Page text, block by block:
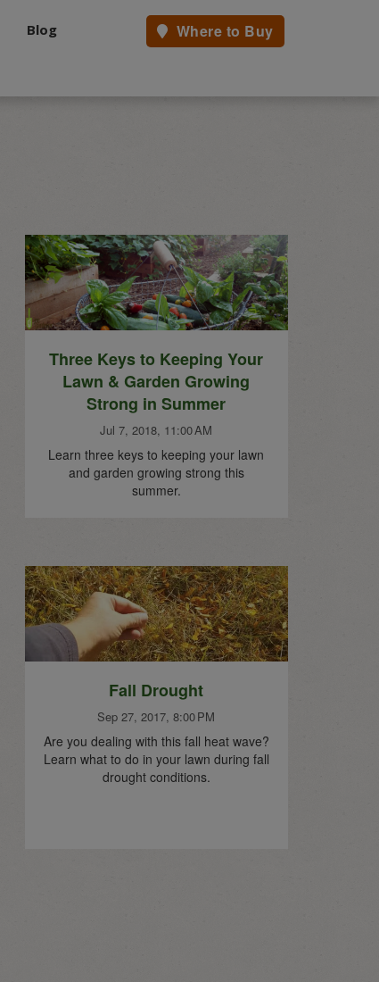
Blog Where to Buy
Three Keys to Keeping Your
Lawn & Garden Growing
Strong in Summer
Jul 7, 2018, 11:00 AM
Learn three keys to keeping your lawn
and garden growing strong this
summer.
Fall Drought
Sep 27, 2017, 8:00 PM
Are you dealing with this fall heat wave?
Learn what to do in your lawn during fall
drought conditions.